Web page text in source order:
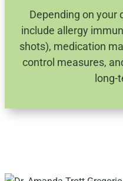
Depending on your
include allergy
shots), medication
control measures,
long-